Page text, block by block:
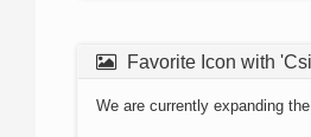
Favorite Icon with
We are currently expanding